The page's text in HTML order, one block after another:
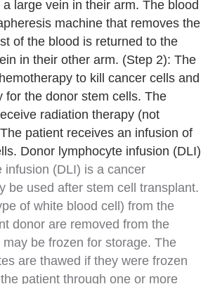
large vein in their arm. The blood
machine that removes the
of the blood is returned to the
in their other arm. (Step 2): The
to kill cancer cells and
for the donor stem cells. The
radiation therapy (not
patient receives an infusion of
Donor lymphocyte infusion (DLI)
infusion (DLI) is a cancer
be used after stem cell transplant.
of white blood cell) from the
donor are removed from the
be frozen for storage. The
are thawed if they were frozen
patient through one or more